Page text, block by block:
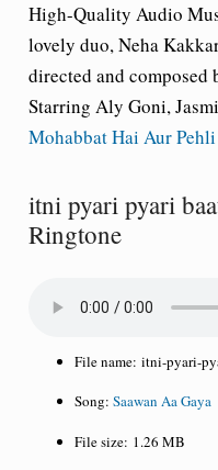
High-Quality Audio
lovely duo, Neha
directed and composed
Starring Aly Goni,
Mohabbat Hai Aur
itni pyari pyari
Ringtone
File name: itni-pyari-
Song: Saawan Aa Gaya
File size: 1.26 MB